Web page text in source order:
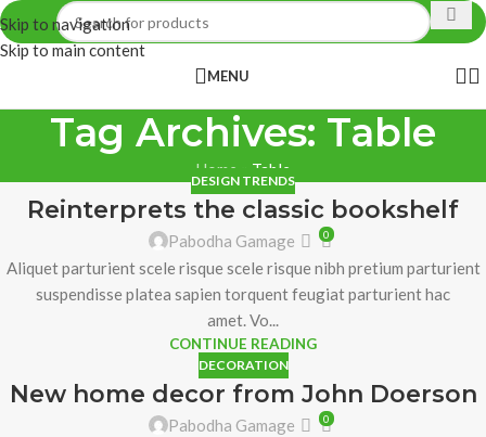
Skip to navigation
Skip to main content
MENU
Tag Archives: Table
Home Table
DESIGN TRENDS
Reinterprets the classic bookshelf
Pabodha Gamage 0
Aliquet parturient scele risque scele risque nibh pretium parturient
suspendisse platea sapien torquent feugiat parturient hac
amet. Vo...
CONTINUE READING
DECORATION
New home decor from John Doerson
Pabodha Gamage 0